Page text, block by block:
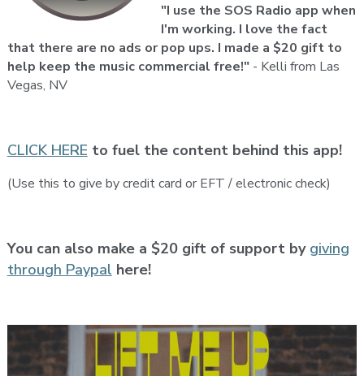
"I use the SOS Radio app when
I'm working. I love the fact
that there are no ads or pop ups. I made a $20 gift to
help keep the music commercial free!"- Kelli from Las
Vegas, NV
CLICK HERE to fuel the content behind this app!
(Use this to give by credit card or EFT / electronic check)
You can also make a $20 gift of support by giving
through Paypal here!